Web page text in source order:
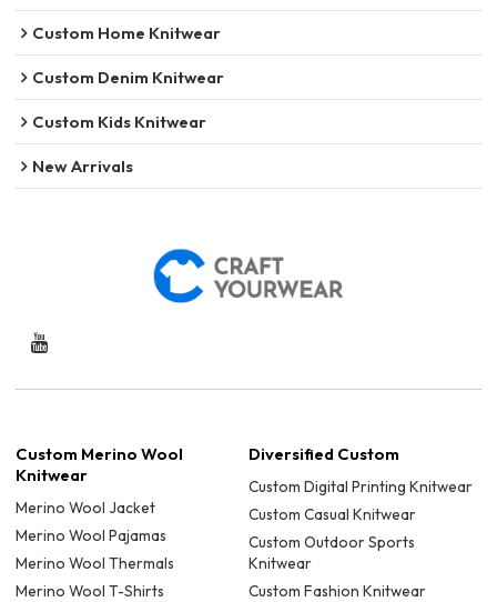
Custom Home Knitwear
Custom Denim Knitwear
Custom Kids Knitwear
New Arrivals
Custom Merino Wool
Knitwear
Merino Wool Jacket
Merino Wool Pajamas
Merino Wool Thermals
Merino Wool T-Shirts
Diversified Custom
Custom Digital Printing Knitwear
Custom Casual Knitwear
Custom Outdoor Sports
Knitwear
Custom Fashion Knitwear